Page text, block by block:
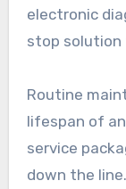
electronic
stop solution
Routine
lifespan of
service
down the